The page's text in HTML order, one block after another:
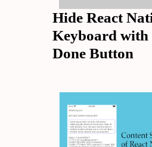
Hide React
Keyboard with
Done Button